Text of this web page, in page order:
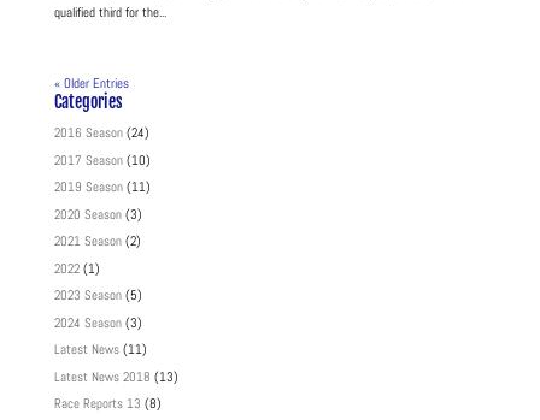
qualified third for the...
« Older Entries
Categories
2016 Season(24)
2017 Season(10)
2019 Season(11)
2020 Season(3)
2021 Season(2)
2022(1)
2023 Season(5)
2024 Season(3)
Latest News(11)
Latest News 2018 (13)
Race Reports 13 (8)